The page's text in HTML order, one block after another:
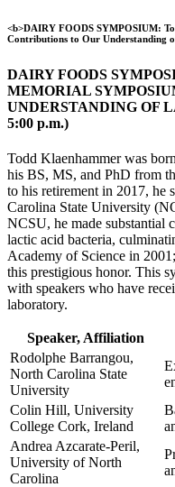
<b>DAIRY FOODS SYMPOSIUM:
Contributions to Our Understanding
DAIRY FOODS
MEMORIAL
UNDERSTANDING OF
5:00 p.m.)
Todd Klaenhammer was
his BS, MS, and PhD from
to his retirement in 2017, he
Carolina State University
NCSU, he made substantial
lactic acid bacteria,
Academy of Science in
this prestigious honor. This
with speakers who have
laboratory.
Speaker, Affiliation
Rodolphe Barrangou,
North Carolina State
University
Colin Hill, University
College Cork, Ireland
Andrea Azcarate-Peril,
University of North
Carolina